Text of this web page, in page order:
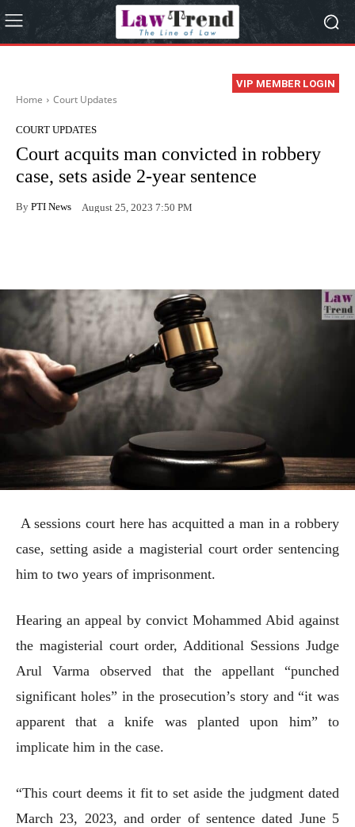
VIP MEMBER LOGIN
Home Court Updates
COURT UPDATES
Court acquits man convicted in robbery
case, sets aside 2-year sentence
By PTI News August 25, 2023 7:50 PM
A sessions court here has acquitted a man in a robbery
case, setting aside a magisterial court order sentencing
him to two years of imprisonment.
Hearing an appeal by convict Mohammed Abid against
the magisterial court order, Additional Sessions Judge
Arul Varma observed that the appellant “punched
significant holes” in the prosecution’s story and “it was
apparent that a knife was planted upon him” to
implicate him in the case.
“This court deems it fit to set aside the judgment dated
March 23, 2023, and order of sentence dated June 5